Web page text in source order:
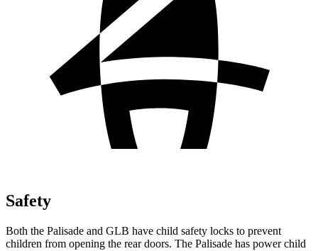
Safety
Both the Palisade and GLB have child safety locks to prevent
children from opening the rear doors. The Palisade has power child